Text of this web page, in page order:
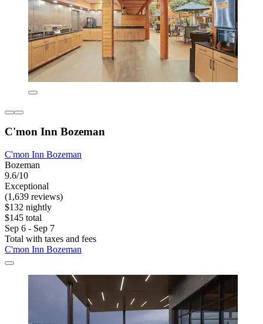
C'mon Inn Bozeman
C'mon Inn Bozeman
Bozeman
9.6/10
Exceptional
(1,639 reviews)
$132 nightly
$145 total
Sep 6 - Sep 7
Total with taxes and fees
C'mon Inn Bozeman